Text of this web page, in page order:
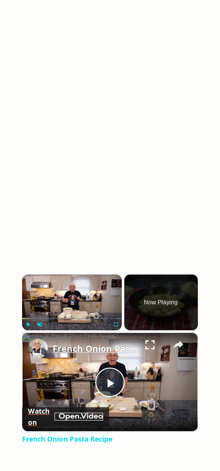
×
Play Unmute Fullscreen
Now Playing
×
Play
Video
French Onion Pasta Recipe
Watch
on
French Onion Pasta Recipe